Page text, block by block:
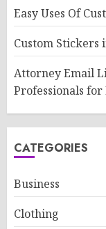
Easy Uses Of
Custom Stickers
Attorney Email
Professionals
CATEGORIES
Business
Clothing